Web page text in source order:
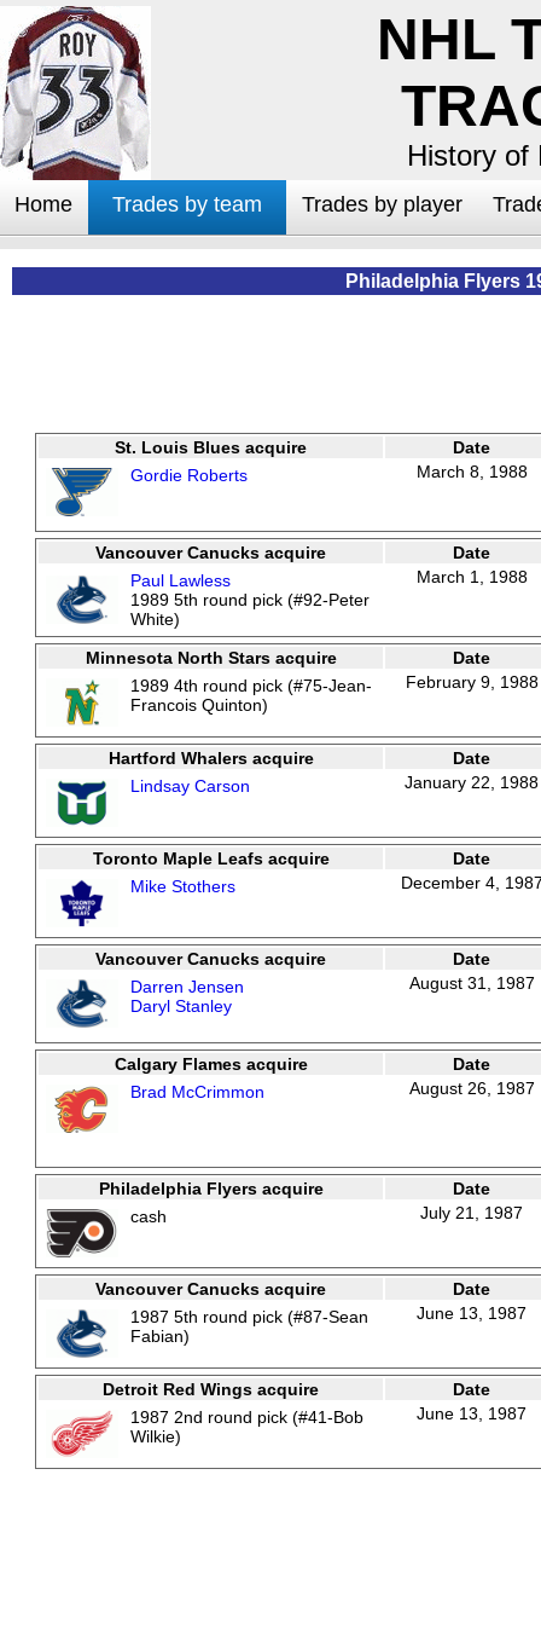
NHL
History of
Home Trades by team Trades by player
Philadelphia Flyers
St. Louis Blues acquire
Date
Gordie Roberts
March 8, 1988
Vancouver Canucks acquire
Date
Paul Lawless
1989 5th round pick (#92-Peter
White)
March 1, 1988
Minnesota North Stars acquire
Date
1989 4th round pick (#75-Jean-
Francois Quinton)
February 9, 1988
Hartford Whalers acquire
Date
Lindsay Carson
January 22, 1988
Toronto Maple Leafs acquire
Date
Mike Stothers
December 4,
Vancouver Canucks acquire
Date
Darren Jensen
Daryl Stanley
August 31, 1987
Calgary Flames acquire
Date
Brad McCrimmon
August 26, 1987
Philadelphia Flyers acquire
Date
cash
July 21, 1987
Vancouver Canucks acquire
Date
1987 5th round pick (#87-Sean
Fabian)
June 13, 1987
Detroit Red Wings acquire
Date
1987 2nd round pick (#41-Bob
Wilkie)
June 13, 1987